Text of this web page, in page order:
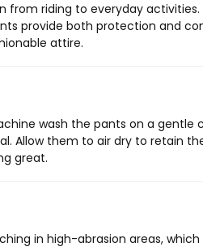
from riding to everyday activities.
provide both protection and
attire.
wash the pants on a gentle
Allow them to air dry to retain
great.
in high-abrasion areas, which